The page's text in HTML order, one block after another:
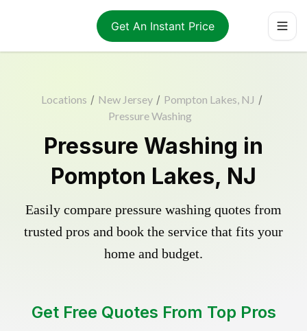
Get An Instant Price
Locations / New Jersey / Pompton Lakes, NJ /
Pressure Washing
Pressure Washing in
Pompton Lakes, NJ
Easily compare pressure washing quotes from
trusted pros and book the service that fits your
home and budget.
Get Free Quotes From Top Pros